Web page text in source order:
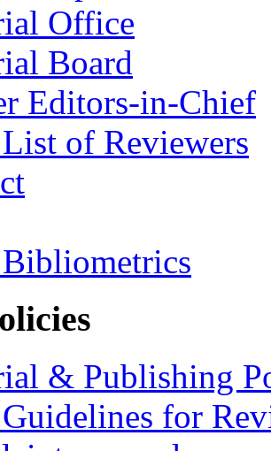
Office
Board
Editors-in-Chief
of Reviewers
& Publishing
for